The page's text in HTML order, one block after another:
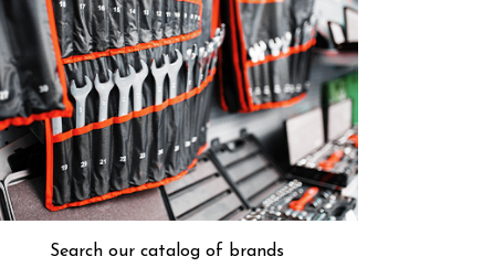
Search our catalog of brands